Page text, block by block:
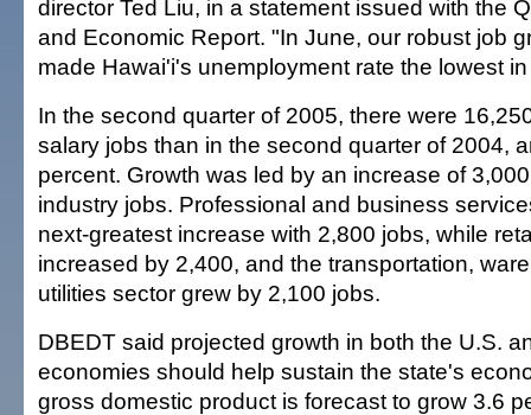
director Ted Liu, in a statement issued with the
and Economic Report. "In June, our robust job
made Hawai'i's unemployment rate the lowest
In the second quarter of 2005, there were
salary jobs than in the second quarter of 2004,
percent. Growth was led by an increase of
industry jobs. Professional and business
next-greatest increase with 2,800 jobs, while
increased by 2,400, and the transportation,
utilities sector grew by 2,100 jobs.
DBEDT said projected growth in both the U.S.
economies should help sustain the state's
gross domestic product is forecast to grow 3.6